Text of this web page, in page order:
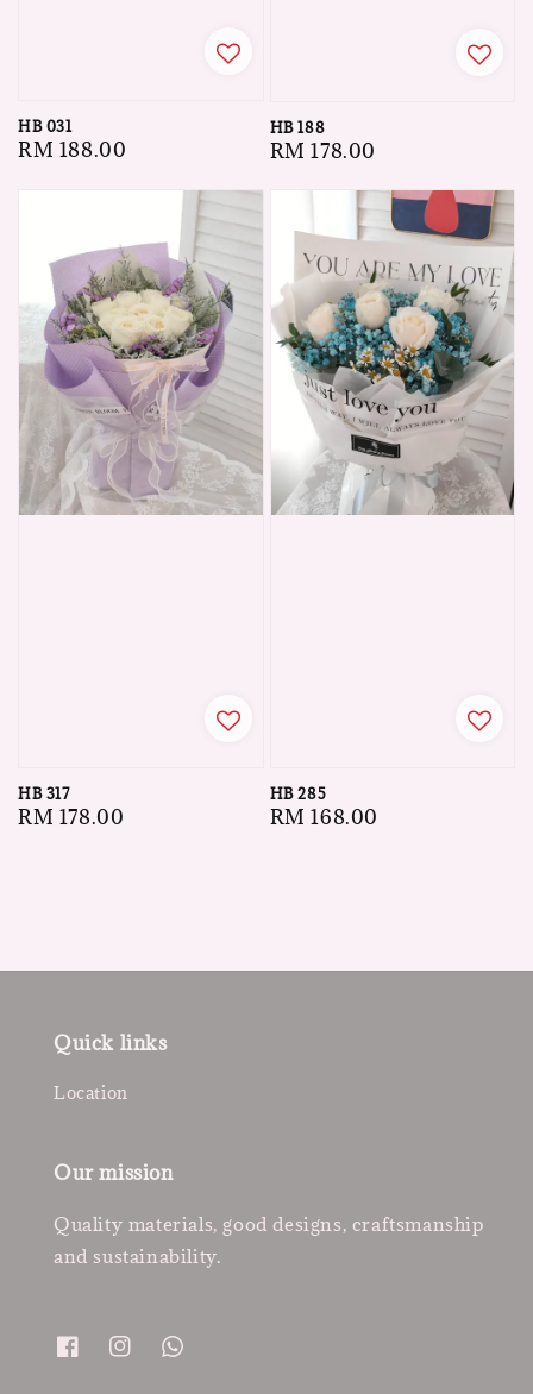
HB 031
Regular
RM 188.00
HB 188
Regular
RM 178.00
HB 317
Regular
RM 178.00
HB 285
Regular
RM 168.00
Quick links
Location
Our mission
Quality materials, good designs, craftsmanship
and sustainability.